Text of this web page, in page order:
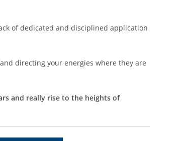
of dedicated and disciplined application
directing your energies where they are
and really rise to the heights of